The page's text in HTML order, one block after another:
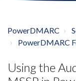
PowerDMARC
PowerDMARC
Using the